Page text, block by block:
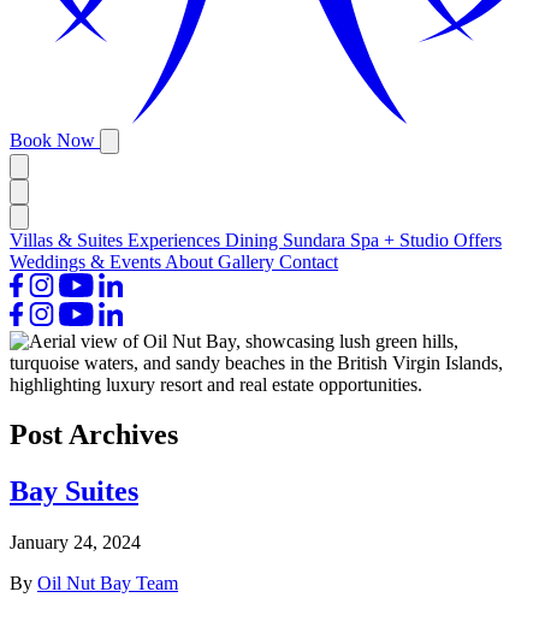
Book Now
Villas & Suites Experiences Dining Sundara Spa + Studio Offers
Weddings & Events About Gallery Contact
Post Archives
Bay Suites
January 24, 2024
By Oil Nut Bay Team